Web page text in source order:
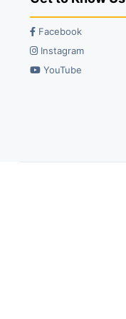
Facebook
Instagram
YouTube